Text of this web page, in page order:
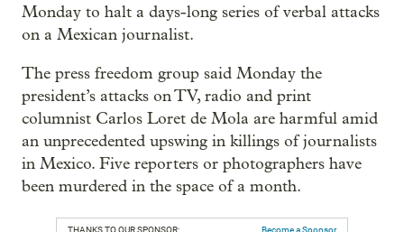
Monday to halt a days-long series of verbal attacks
on a Mexican journalist.
The press freedom group said Monday the
president’s attacks on TV, radio and print
columnist Carlos Loret de Mola are harmful amid
an unprecedented upswing in killings of journalists
in Mexico. Five reporters or photographers have
been murdered in the space of a month.
THANKS TO OUR SPONSOR: Become a Sponsor